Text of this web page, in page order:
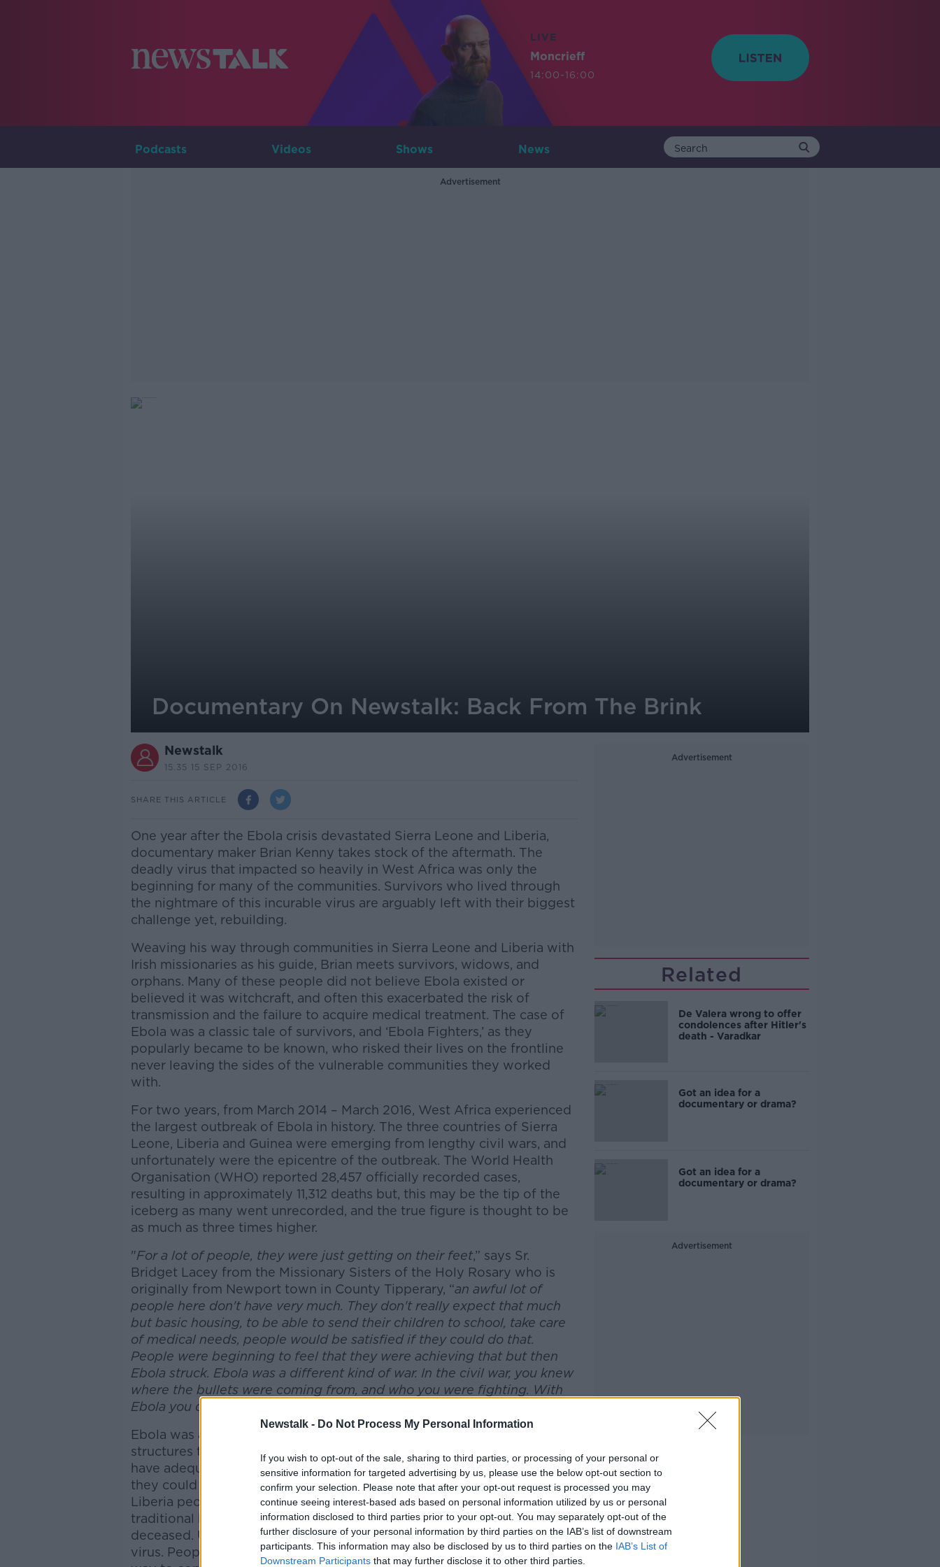
Newstalk - Do Not Process My Personal Information
If you wish to opt-out of the sale, sharing to third parties, or processing of your personal or
sensitive information for targeted advertising by us, please use the below opt-out section to
confirm your selection. Please note that after your opt-out request is processed you may
continue seeing interest-based ads based on personal information utilized by us or personal
information disclosed to third parties prior to your opt-out. You may separately opt-out of the
further disclosure of your personal information by third parties on the IAB’s list of downstream
participants. This information may also be disclosed by us to third parties on the IAB’s List of
Downstream Participants that may further disclose it to other third parties.
LIVE
Moncrieff
14:00-16:00
Podcasts Videos Shows News
Advertisement
Documentary On Newstalk: Back From The Brink
Newstalk
15.35 15 SEP 2016
SHARE THIS ARTICLE
One year after the Ebola crisis devastated Sierra Leone and Liberia,
documentary maker Brian Kenny takes stock of the aftermath. The
deadly virus that impacted so heavily in West Africa was only the
beginning for many of the communities. Survivors who lived through
the nightmare of this incurable virus are arguably left with their biggest
challenge yet, rebuilding.
Weaving his way through communities in Sierra Leone and Liberia with
Irish missionaries as his guide, Brian meets survivors, widows, and
orphans. Many of these people did not believe Ebola existed or
believed it was witchcraft, and often this exacerbated the risk of
transmission and the failure to acquire medical treatment. The case of
Ebola was a classic tale of survivors, and ‘Ebola Fighters,’ as they
popularly became to be known, who risked their lives on the frontline
never leaving the sides of the vulnerable communities they worked
with.
For two years, from March 2014 – March 2016, West Africa experienced
the largest outbreak of Ebola in history. The three countries of Sierra
Leone, Liberia and Guinea were emerging from lengthy civil wars, and
unfortunately were the epicentre of the outbreak. The World Health
Organisation (WHO) reported 28,457 officially recorded cases,
resulting in approximately 11,312 deaths but, this may be the tip of the
iceberg as many went unrecorded, and the true figure is thought to be
as much as three times higher.
"For a lot of people, they were just getting on their feet,” says Sr.
Bridget Lacey from the Missionary Sisters of the Holy Rosary who is
originally from Newport town in County Tipperary, “an awful lot of
people here don't have very much. They don't really expect that much
but basic housing, to be able to send their children to school, take care
of medical needs, people would be satisfied if they could do that.
People were beginning to feel that they were achieving that but then
Ebola struck. Ebola was a different kind of war. In the civil war, you knew
where the bullets were coming from, and who you were fighting. With
Ebola you didn't know where it was coming from
Learn more
Ebola was a calamity in all respects. In Sierra Leone and Liberia,
structures taken for granted in Ireland failed. Both countries did not
have adequate hospitals, Doctors or Nurses, although they did the best
they could do with what they had. Culturally, in Sierra Leone and
Liberia people have a strong compassion towards the sick, and
traditional burial practices encourage physical contact with the
deceased. Unfortunately this only aggravated the transmission of the
virus. People held these traditions as sacred during the outbreak as a
Advertisement
Related
De Valera wrong to offer
condolences after Hitler's
death - Varadkar
Got an idea for a
documentary or drama?
Got an idea for a
documentary or drama?
Advertisement